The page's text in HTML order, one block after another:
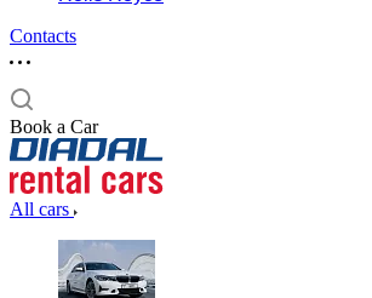
Contacts
Book a Car
All cars